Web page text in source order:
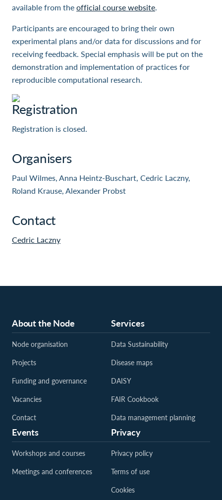
available from the official course website.
Participants are encouraged to bring their own
experimental plans and/or data for discussions and for
receiving feedback. Special emphasis will be put on the
demonstration and implementation of practices for
reproducible computational research.
Registration
Registration is closed.
Organisers
Paul Wilmes, Anna Heintz-Buschart, Cedric Laczny,
Roland Krause, Alexander Probst
Contact
Cedric Laczny
About the Node
Node organisation
Projects
Funding and governance
Vacancies
Contact
Services
Data Sustainability
Disease maps
DAISY
FAIR Cookbook
Data management planning
Events
Workshops and courses
Meetings and conferences
Privacy
Privacy policy
Terms of use
Cookies